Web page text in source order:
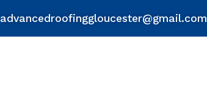
advancedroofinggloucester@gmail.com